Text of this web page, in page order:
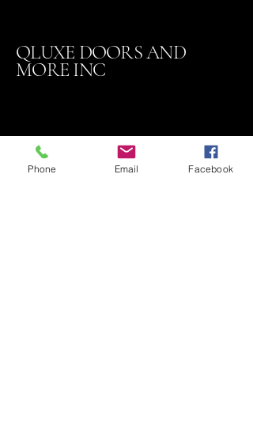
QLUXE DOORS AND
MORE INC
Contact
818 324-7410
Phone Email Facebook